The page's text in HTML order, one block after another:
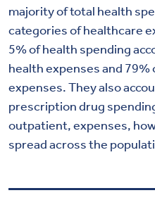
majority of total health
categories of healthcare
5% of health spending
health expenses and
expenses. They also
prescription drug
outpatient, expenses,
spread across the